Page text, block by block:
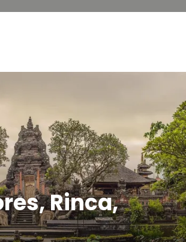
Rinca,